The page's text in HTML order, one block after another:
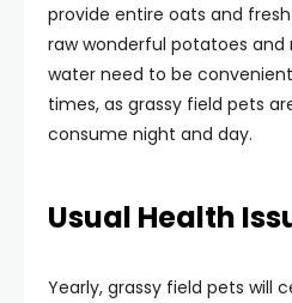
provide entire oats and
raw wonderful potatoes and
water need to be
times, as grassy field pets
consume night and day.
Usual Health
Yearly, grassy field pets will